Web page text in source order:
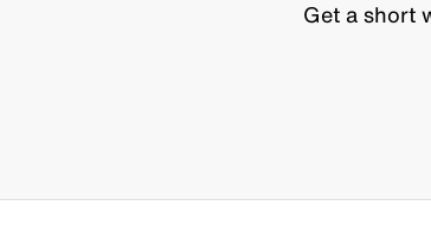
Get a short